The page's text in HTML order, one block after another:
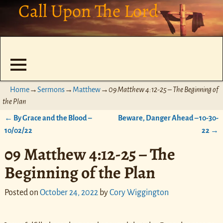
Call Upon The Lord
Home→Sermons→ Matthew→09 Matthew 4:12-25 – The Beginning of
the Plan
Post navigation
← By Grace and the Blood –
10/02/22
Beware, Danger Ahead – 10-30-
22 →
09 Matthew 4:12-25 – The
Beginning of the Plan
Posted on October 24, 2022 byCory Wiggington